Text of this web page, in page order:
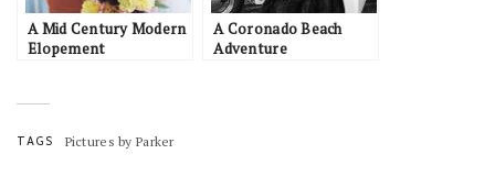
A Mid Century Modern
Elopement
A Coronado Beach
Adventure
TAGS Pictures by Parker